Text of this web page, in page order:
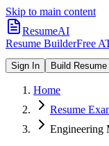
Skip to main content
ResumeAI
Resume BuilderFree
Sign In Build
Home
Resume
Engineering